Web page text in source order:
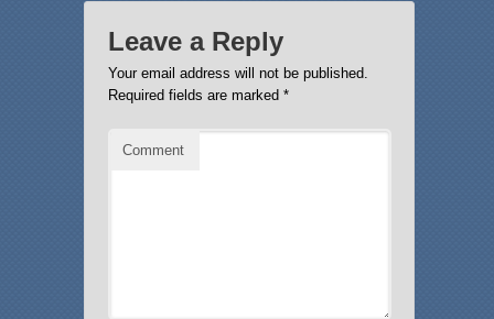
Leave a Reply
Your email address will not be published.
Required fields are marked *
Comment